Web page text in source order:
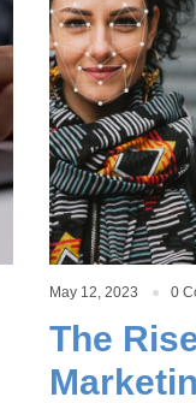
May 12, 2023 0
The